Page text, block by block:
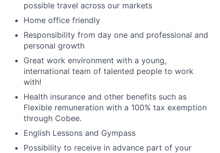
possible travel across our markets
Home office friendly
Responsibility from day one and professional and
personal growth
Great work environment with a young,
international team of talented people to work
with!
Health insurance and other benefits such as
Flexible remuneration with a 100% tax exemption
through Cobee.
English Lessons and Gympass
Possibility to receive in advance part of your